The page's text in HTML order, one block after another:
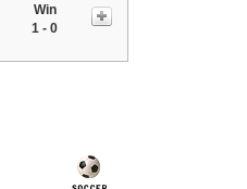
Win
1 - 0